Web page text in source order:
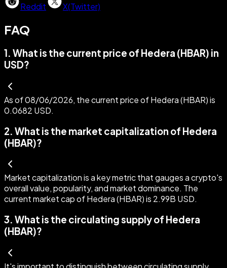
Reddit X(Twitter)
FAQ
1. What is the current price of Hedera (HBAR) in
USD?
As of 08/06/2026, the current price of Hedera (HBAR) is
0.0682 USD.
2. What is the market capitalization of Hedera
(HBAR)?
Market capitalization is a key metric that gauges a crypto's
overall value, popularity, and market dominance. The
current market cap of Hedera (HBAR) is 2.99B USD.
3. What is the circulating supply of Hedera
(HBAR)?